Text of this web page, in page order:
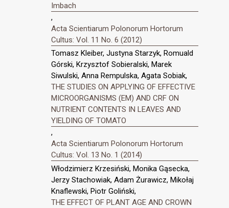
Imbach
,
Acta Scientiarum Polonorum Hortorum
Cultus: Vol. 11 No. 6 (2012)
Tomasz Kleiber, Justyna Starzyk, Romuald
Górski, Krzysztof Sobieralski, Marek
Siwulski, Anna Rempulska, Agata Sobiak,
THE STUDIES ON APPLYING OF EFFECTIVE
MICROORGANISMS (EM) AND CRF ON
NUTRIENT CONTENTS IN LEAVES AND
YIELDING OF TOMATO
,
Acta Scientiarum Polonorum Hortorum
Cultus: Vol. 13 No. 1 (2014)
Włodzimierz Krzesiński, Monika Gąsecka,
Jerzy Stachowiak, Adam Żurawicz, Mikołaj
Knaflewski, Piotr Goliński,
THE EFFECT OF PLANT AGE AND CROWN